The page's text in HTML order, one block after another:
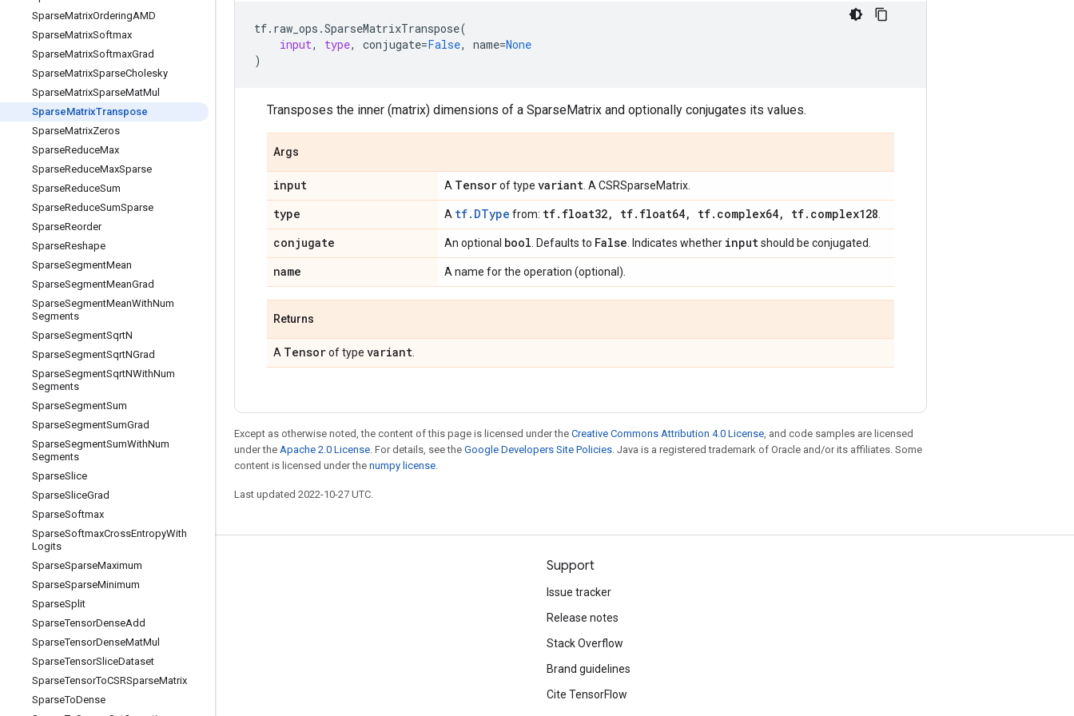
SparseMatrixOrderingAMD
SparseMatrixSoftmax
SparseMatrixSoftmaxGrad
SparseMatrixSparseCholesky
SparseMatrixSparseMatMul
SparseMatrixTranspose
SparseMatrixZeros
SparseReduceMax
SparseReduceMaxSparse
SparseReduceSum
SparseReduceSumSparse
SparseReorder
SparseReshape
SparseSegmentMean
SparseSegmentMeanGrad
SparseSegmentMeanWithNum
Segments
SparseSegmentSqrtN
SparseSegmentSqrtNGrad
SparseSegmentSqrtNWithNum
Segments
SparseSegmentSum
SparseSegmentSumGrad
SparseSegmentSumWithNum
Segments
SparseSlice
SparseSliceGrad
SparseSoftmax
SparseSoftmaxCrossEntropyWith
Logits
SparseSparseMaximum
SparseSparseMinimum
SparseSplit
SparseTensorDenseAdd
SparseTensorDenseMatMul
SparseTensorSliceDataset
SparseTensorToCSRSparseMatrix
SparseToDense
tf. raw_ops .SparseMatrixTranspose(
input, type, conjugate=False, name=None
)
Transposes the inner (matrix) dimensions of a SparseMatrix and optionally conjugates its values.
Args
input A Tensorof type variant . A CSRSparseMatrix.
type A tf.DType from: tf. float32, tf. float64, tf. complex64, tf. complex128
conjugate An optional bool . Defaults to False . Indicates whether inputshould be conjugated.
name A name for the operation (optional).
Returns
A Tensorof type variant
Except as otherwise noted, the content of this page is licensed under the Creative Commons Attribution 4.0 License, and code samples are licensed
under the Apache 2.0 License. For details, see the Google Developers Site Policies. Java is a registered trademark of Oracle and/or its affiliates. Some
content is licensed under the numpy license.
Last updated 2022-10-27 UTC.
Stay connected
Blog
GitHub
Twitter
哔哩哔哩
Support
Issue tracker
Release notes
Stack Overflow
Brand guidelines
Cite TensorFlow